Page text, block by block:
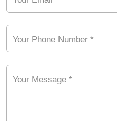
Your Phone Number *
Your Message *